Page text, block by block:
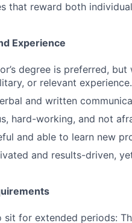
that reward both
Experience
degree is preferred,
or relevant experience.
and written
hard-working, and not
and able to learn new
and results-driven,
sit for extended periods: